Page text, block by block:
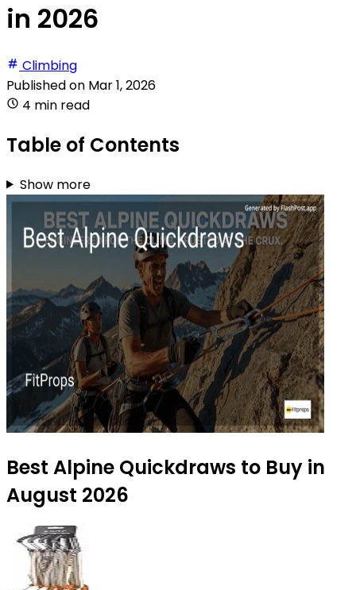
in 2026
Climbing
Published on Mar 1, 2026
4 min read
Table of Contents
Show more
Best Alpine Quickdraws to Buy in
August 2026